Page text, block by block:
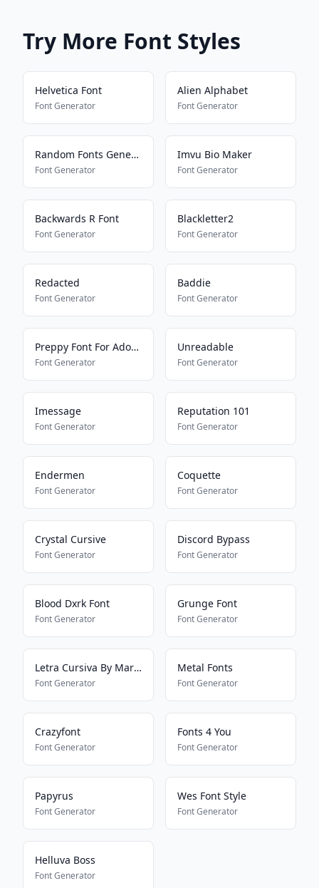
Try More Font Styles
Helvetica Font
Font Generator
Alien Alphabet
Font Generator
Random Fonts Generator
Font Generator
Imvu Bio Maker
Font Generator
Backwards R Font
Font Generator
Blackletter2
Font Generator
Redacted
Font Generator
Baddie
Font Generator
Preppy Font For Adopt Me Pets
Font Generator
Unreadable
Font Generator
Imessage
Font Generator
Reputation 101
Font Generator
Endermen
Font Generator
Coquette
Font Generator
Crystal Cursive
Font Generator
Discord Bypass
Font Generator
Blood Dxrk Font
Font Generator
Grunge Font
Font Generator
Letra Cursiva By Mariana
Font Generator
Metal Fonts
Font Generator
Crazyfont
Font Generator
Fonts 4 You
Font Generator
Papyrus
Font Generator
Wes Font Style
Font Generator
Helluva Boss
Font Generator